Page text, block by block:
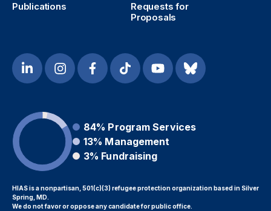
Publications
Requests for
Proposals
84% Program Services
13% Management
3% Fundraising
HIAS is a nonpartisan, 501(c)(3) refugee protection organization based in Silver
Spring, MD.
We do not favor or oppose any candidate for public office.